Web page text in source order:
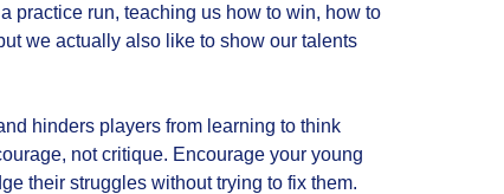
practice run, teaching us how to win, how to
we actually also like to show our talents
hinders players from learning to think
not critique. Encourage your young
their struggles without trying to fix them.